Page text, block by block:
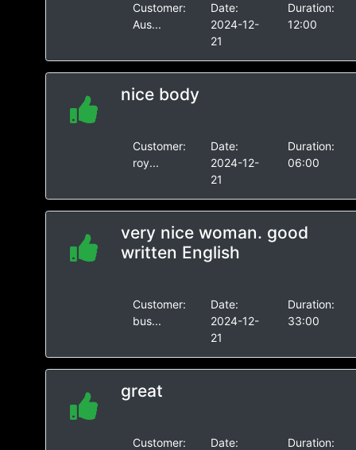
Customer:
Aus...
Date:
2024-12-
21
Duration:
12:00
nice body
Customer:
roy...
Date:
2024-12-
21
Duration:
06:00
very nice woman. good
written English
Customer:
bus...
Date:
2024-12-
21
Duration:
33:00
great
Customer:
Date:
Duration: